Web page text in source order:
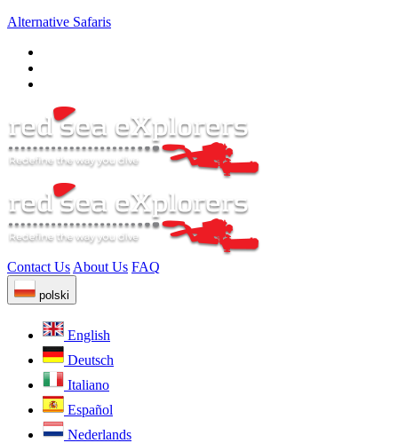
Alternative Safaris
Contact Us About Us FAQ
polski
English
Deutsch
Italiano
Español
Nederlands